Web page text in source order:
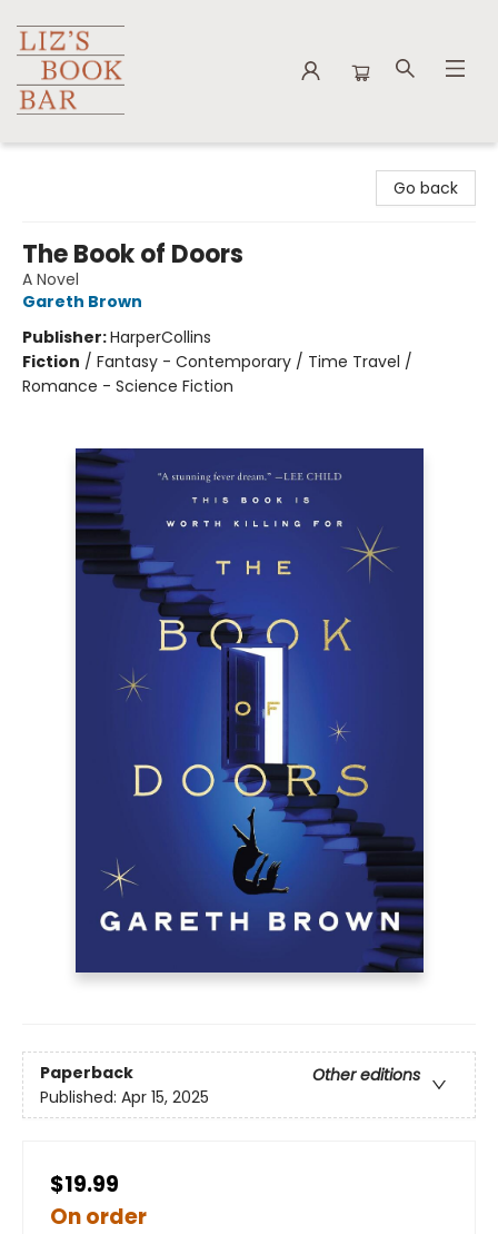
Go back
The Book of Doors
A Novel
Gareth Brown
Publisher:HarperCollins
Fiction / Fantasy - Contemporary / Time Travel /
Romance - Science Fiction
Paperback
Other editions
Published: Apr 15, 2025
$19.99
On order